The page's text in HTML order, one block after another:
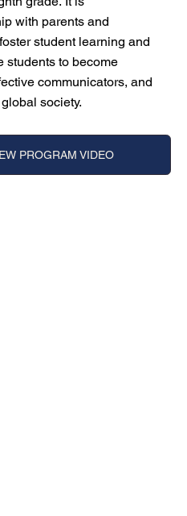
with parents and
student learning and
students to become
communicators, and
society.
PROGRAM VIDEO